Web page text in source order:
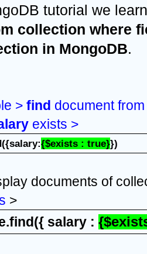
tutorial we
collection where
in MongoDB.
> find document
exists >
{$exists : true}})
documents of
>
salary :